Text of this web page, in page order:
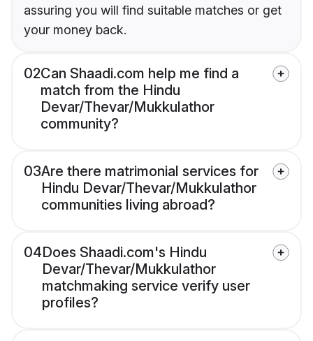
assuring you will find suitable matches or get
your money back.
02Can Shaadi.com help me find a
match from the Hindu
Devar/Thevar/Mukkulathor
community?
03Are there matrimonial services for
Hindu Devar/Thevar/Mukkulathor
communities living abroad?
04Does Shaadi.com's Hindu
Devar/Thevar/Mukkulathor
matchmaking service verify user
profiles?